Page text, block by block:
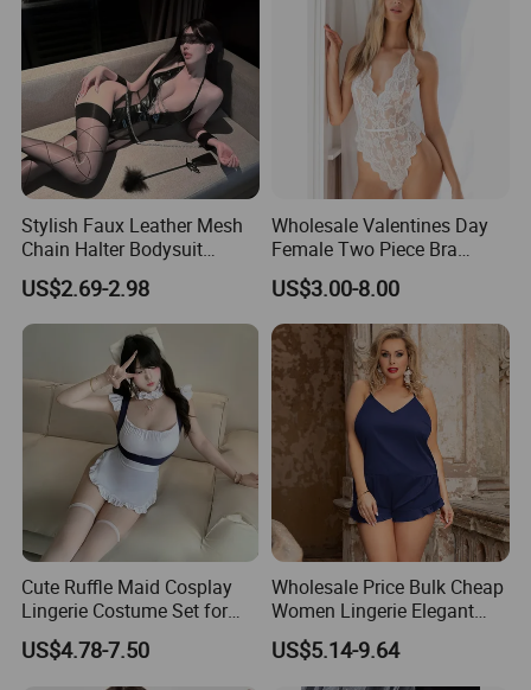
Stylish Faux Leather Mesh
Chain Halter Bodysuit
Lingerie Set
US$2.69-2.98
Wholesale Valentines Day
Female Two Piece Bra
Panty Set Erotica Sensual
Underwear Lace Sexy
Women Sexy Lingerie
US$3.00-8.00
Cute Ruffle Maid Cosplay
Lingerie Costume Set for
Women
US$4.78-7.50
Wholesale Price Bulk Cheap
Women Lingerie Elegant
Sleepwear Blue Silk
Pajamas Set
US$5.14-9.64